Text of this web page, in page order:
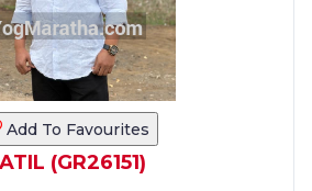
Add To Favourites
(GR26151)